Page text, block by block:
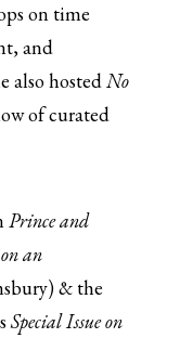
on time
and
also hostedNo
of curated
Prince and
an
& the
Special Issue on